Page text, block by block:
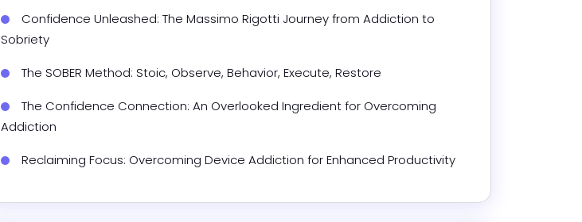
Confidence Unleashed: The Massimo Rigotti Journey from Addiction to
Sobriety
The SOBER Method: Stoic, Observe, Behavior, Execute, Restore
The Confidence Connection: An Overlooked Ingredient for Overcoming
Addiction
Reclaiming Focus: Overcoming Device Addiction for Enhanced Productivity